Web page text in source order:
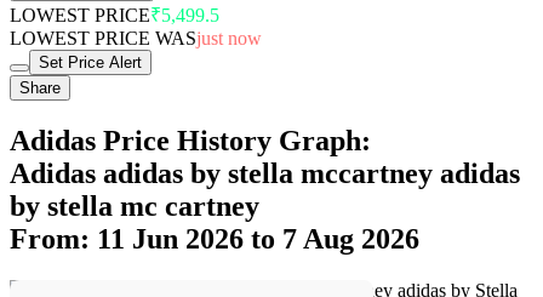
LOWEST PRICE₹5,499.5
LOWEST PRICE WASjust now
Set Price Alert
Share
Adidas Price History Graph:
Adidas adidas by stella mccartney adidas
by stella mc cartney
From: 11 Jun 2026 to 7 Aug 2026